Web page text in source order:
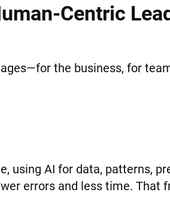
Centric
the business, for
using AI for data, patterns,
errors and less time. That